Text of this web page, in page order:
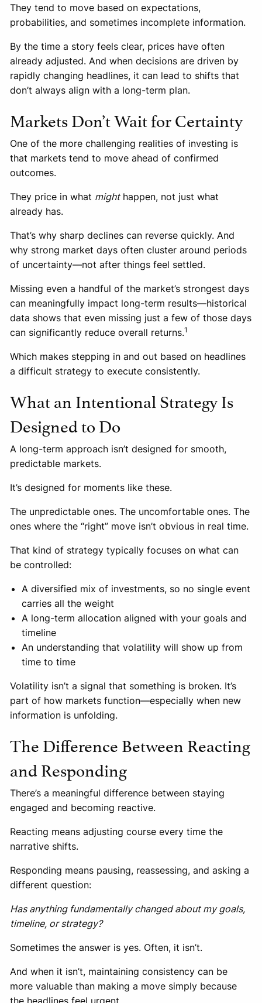
They tend to move based on expectations,
probabilities, and sometimes incomplete information.
By the time a story feels clear, prices have often
already adjusted. And when decisions are driven by
rapidly changing headlines, it can lead to shifts that
don’t always align with a long-term plan.
Markets Don’t Wait for Certainty
One of the more challenging realities of investing is
that markets tend to move ahead of confirmed
outcomes.
They price in what might happen, not just what
already has.
That’s why sharp declines can reverse quickly. And
why strong market days often cluster around periods
of uncertainty—not after things feel settled.
Missing even a handful of the market’s strongest days
can meaningfully impact long-term results—historical
data shows that even missing just a few of those days
can significantly reduce overall returns.1
Which makes stepping in and out based on headlines
a difficult strategy to execute consistently.
What an Intentional Strategy Is
Designed to Do
A long-term approach isn’t designed for smooth,
predictable markets.
It’s designed for moments like these.
The unpredictable ones. The uncomfortable ones. The
ones where the “right” move isn’t obvious in real time.
That kind of strategy typically focuses on what can
be controlled:
A diversified mix of investments, so no single event
carries all the weight
A long-term allocation aligned with your goals and
timeline
An understanding that volatility will show up from
time to time
Volatility isn’t a signal that something is broken. It’s
part of how markets function—especially when new
information is unfolding.
The Difference Between Reacting
and Responding
There’s a meaningful difference between staying
engaged and becoming reactive.
Reacting means adjusting course every time the
narrative shifts.
Responding means pausing, reassessing, and asking a
different question:
Has anything fundamentally changed about my goals,
timeline, or strategy?
Sometimes the answer is yes. Often, it isn’t.
And when it isn’t, maintaining consistency can be
more valuable than making a move simply because